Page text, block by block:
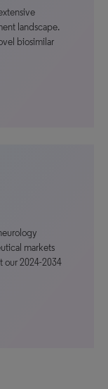
landscape.
biosimilar
markets
our 2024-2034